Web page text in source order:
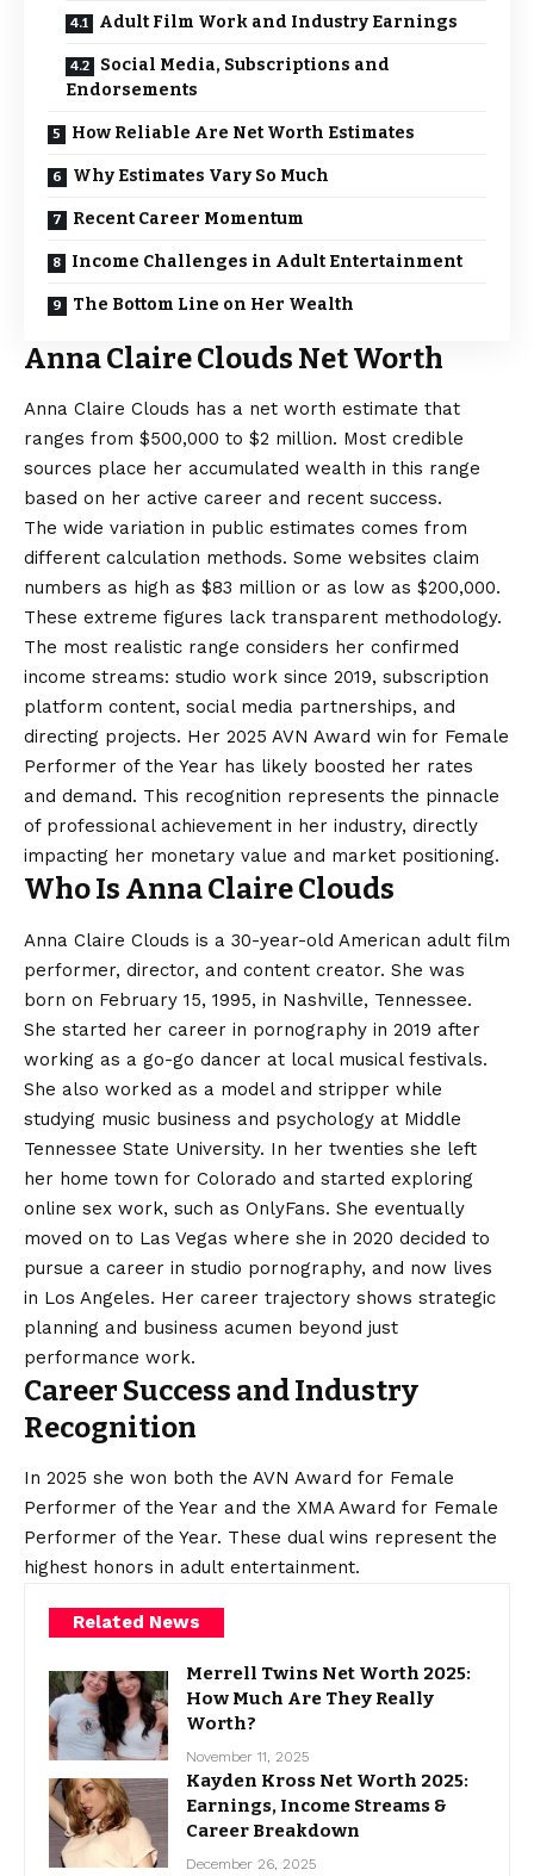
Adult Film Work and Industry Earnings
Social Media, Subscriptions and
Endorsements
How Reliable Are Net Worth Estimates
Why Estimates Vary So Much
Recent Career Momentum
Income Challenges in Adult Entertainment
The Bottom Line on Her Wealth
Anna Claire Clouds Net Worth
Anna Claire Clouds has a net worth estimate that
ranges from $500,000 to $2 million. Most credible
sources place her accumulated wealth in this range
based on her active career and recent success.
The wide variation in public estimates comes from
different calculation methods. Some websites claim
numbers as high as $83 million or as low as $200,000.
These extreme figures lack transparent methodology.
The most realistic range considers her confirmed
income streams: studio work since 2019, subscription
platform content, social media partnerships, and
directing projects. Her 2025 AVN Award win for Female
Performer of the Year has likely boosted her rates
and demand. This recognition represents the pinnacle
of professional achievement in her industry, directly
impacting her monetary value and market positioning.
Who Is Anna Claire Clouds
Anna Claire Clouds is a 30-year-old American adult film
performer, director, and content creator. She was
born on February 15, 1995, in Nashville, Tennessee.
She started her career in pornography in 2019 after
working as a go-go dancer at local musical festivals.
She also worked as a model and stripper while
studying music business and psychology at Middle
Tennessee State University. In her twenties she left
her home town for Colorado and started exploring
online sex work, such as OnlyFans. She eventually
moved on to Las Vegas where she in 2020 decided to
pursue a career in studio pornography, and now lives
in Los Angeles. Her career trajectory shows strategic
planning and business acumen beyond just
performance work.
Career Success and Industry
Recognition
In 2025 she won both the AVN Award for Female
Performer of the Year and the XMA Award for Female
Performer of the Year. These dual wins represent the
highest honors in adult entertainment.
Related News
Merrell Twins Net Worth 2025:
How Much Are They Really
Worth?
November 11, 2025
Kayden Kross Net Worth 2025:
Earnings, Income Streams &
Career Breakdown
December 26, 2025